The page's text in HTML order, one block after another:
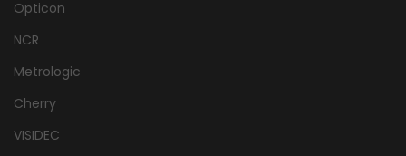
Opticon
NCR
Metrologic
Cherry
VISIDEC